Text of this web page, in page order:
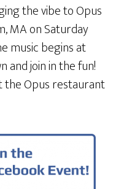
the vibe to Opus
MA on Saturday
music begins at
and join in the fun!
the Opus restaurant